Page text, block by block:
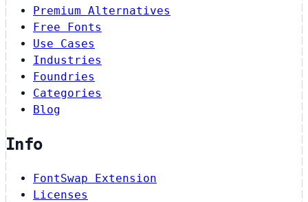
Premium Alternatives
Free Fonts
Use Cases
Industries
Foundries
Categories
Blog
Info
FontSwap Extension
Licenses